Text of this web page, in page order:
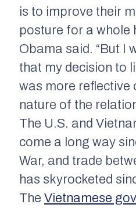
is to improve their
posture for a whole
Obama said. “But I
that my decision to
was more reflective
nature of the
The U.S. and
come a long way
War, and trade
has skyrocketed
The Vietnamese